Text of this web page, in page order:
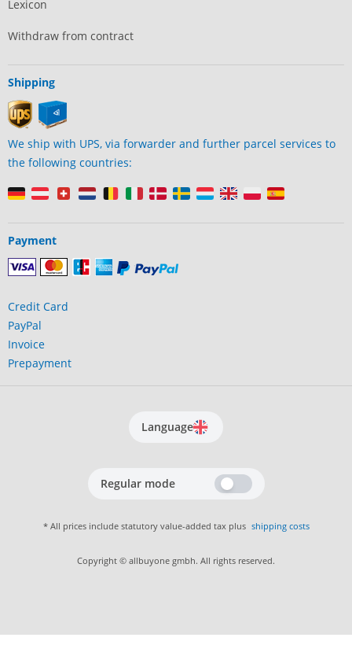
Lexicon
Withdraw from contract
Shipping
We ship with UPS, via forwarder and further parcel services to
the following countries:
Payment
Credit Card
PayPal
Invoice
Prepayment
Language
Regular mode
* All prices include statutory value-added tax plus shipping costs
Copyright © allbuyone gmbh. All rights reserved.